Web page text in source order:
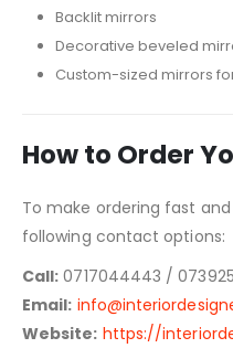
Backlit mirrors
Decorative beveled
Custom-sized mirrors
How to Order
To make ordering fast
following contact options:
Call: 0717044443 /
Email:
Website: https://